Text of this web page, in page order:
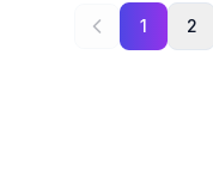
1 2